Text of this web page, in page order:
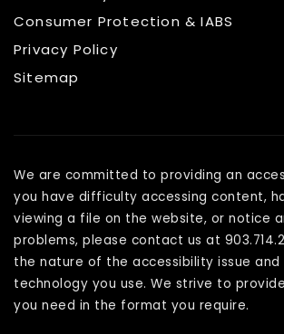
Consumer Protection & IABS
Privacy Policy
Sitemap
We are committed to providing an
you have difficulty accessing content,
viewing a file on the website, or notice
problems, please contact us at
the nature of the accessibility issue and
technology you use. We strive to
you need in the format you require.